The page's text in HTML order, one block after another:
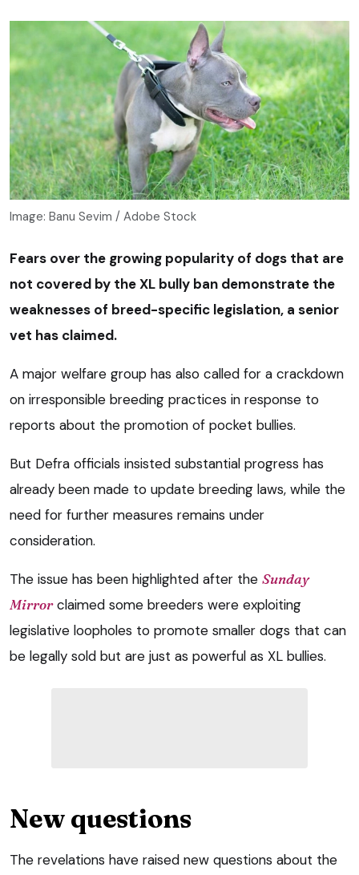
Image: Banu Sevim / Adobe Stock
Fears over the growing popularity of dogs that are
not covered by the XL bully ban demonstrate the
weaknesses of breed-specific legislation, a senior
vet has claimed.
A major welfare group has also called for a crackdown
on irresponsible breeding practices in response to
reports about the promotion of pocket bullies.
But Defra officials insisted substantial progress has
already been made to update breeding laws, while the
need for further measures remains under
consideration.
The issue has been highlighted after the Sunday
Mirrorclaimed some breeders were exploiting
legislative loopholes to promote smaller dogs that can
be legally sold but are just as powerful as XL bullies.
New questions
The revelations have raised new questions about the